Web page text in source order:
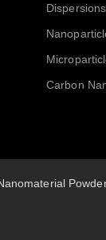
Dispersions
Carbon